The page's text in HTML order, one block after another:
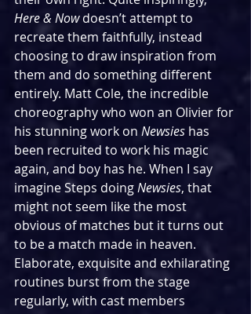
Here & Now doesn’t attempt to
recreate them faithfully, instead
choosing to draw inspiration from
them and do something different
entirely. Matt Cole, the incredible
choreography who won an Olivier for
his stunning work on Newsies has
been recruited to work his magic
again, and boy has he. When I say
imagine Steps doing Newsies, that
might not seem like the most
obvious of matches but it turns out
to be a match made in heaven.
Elaborate, exquisite and exhilarating
routines burst from the stage
regularly, with cast members